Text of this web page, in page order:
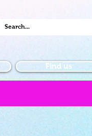
Find us